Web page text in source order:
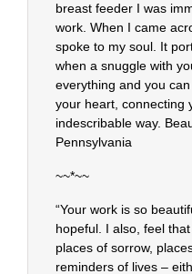
breast feeder I was
work. When I came
spoke to my soul. It
when a snuggle with
everything and you
your heart, connecting
indescribable way.
Pennsylvania
~~*~~
“Your work is so
hopeful. I also, feel
places of sorrow,
reminders of lives –